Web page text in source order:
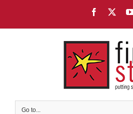
content
Facebook
Go to...